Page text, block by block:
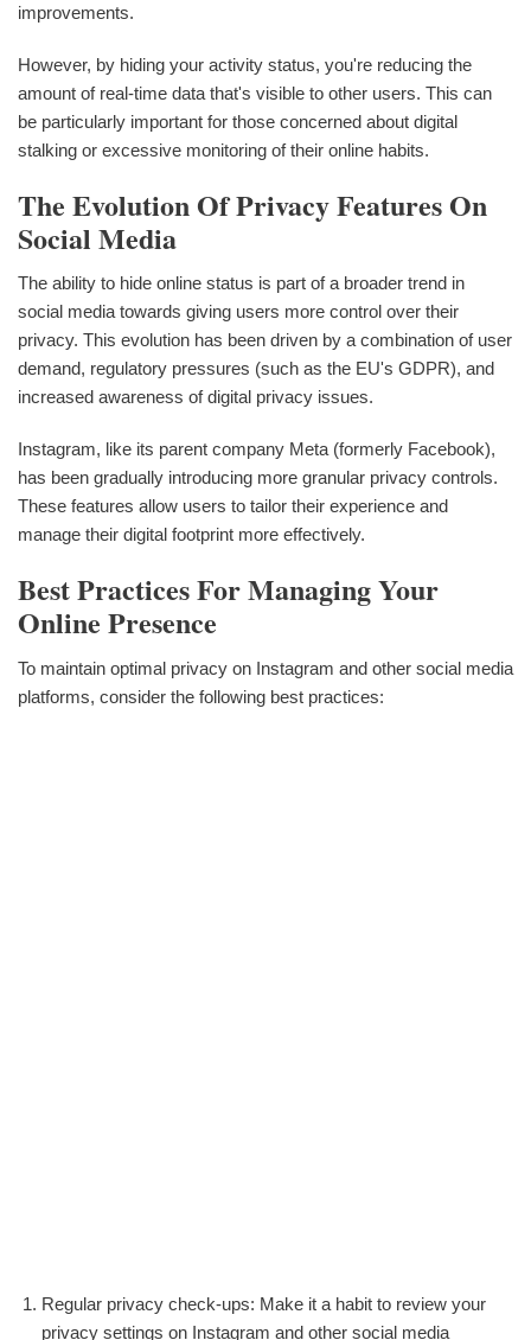
improvements.
However, by hiding your activity status, you're reducing the
amount of real-time data that's visible to other users. This can
be particularly important for those concerned about digital
stalking or excessive monitoring of their online habits.
The Evolution Of Privacy Features On
Social Media
The ability to hide online status is part of a broader trend in
social media towards giving users more control over their
privacy. This evolution has been driven by a combination of user
demand, regulatory pressures (such as the EU's GDPR), and
increased awareness of digital privacy issues.
Instagram, like its parent company Meta (formerly Facebook),
has been gradually introducing more granular privacy controls.
These features allow users to tailor their experience and
manage their digital footprint more effectively.
Best Practices For Managing Your
Online Presence
To maintain optimal privacy on Instagram and other social media
platforms, consider the following best practices:
Regular privacy check-ups: Make it a habit to review your
privacy settings on Instagram and other social media